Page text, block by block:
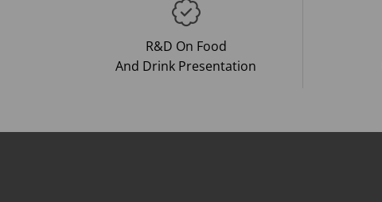
R&D On Food
And Drink Presentation